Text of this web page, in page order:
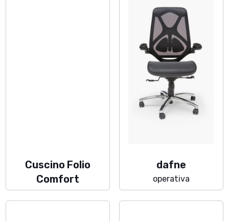
Cuscino Folio
Comfort
dafne
operativa